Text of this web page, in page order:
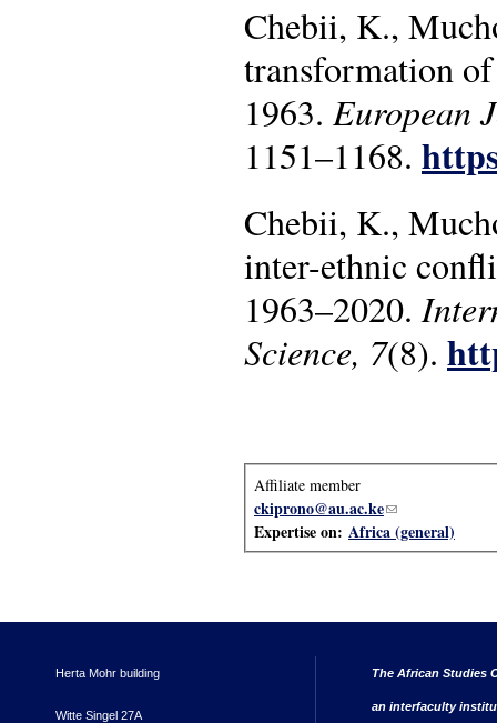
Chebii, K.,
transformation
1963. European
1151–1168.
Chebii, K.,
inter-ethnic
1963–2020.
Science, 7(8).
Affiliate member
ckiprono@au.ac.ke(link sends e-
Expertise on: Africa (general)
Herta Mohr building
Witte Singel 27A
The African Studies
an interfaculty